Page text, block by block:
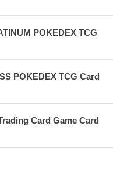
POKEDEX TCG
POKEDEX TCG Card
Card Game Card